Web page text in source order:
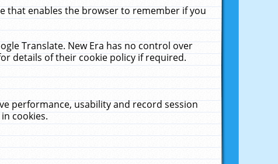
that enables the browser to remember if you
Translate. New Era has no control over
details of their cookie policy if required.
performance, usability and record session
cookies.